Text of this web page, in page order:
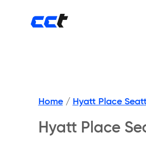
Home / Hyatt Place
Hyatt Place